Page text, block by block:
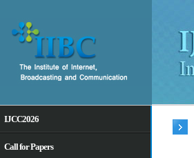
IJCC2026
Call for Papers